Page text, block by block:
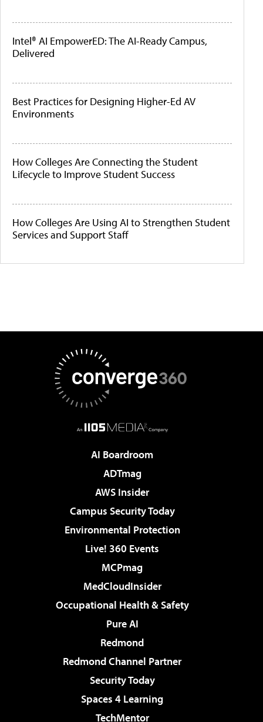
Intel® AI EmpowerED: The AI-Ready Campus,
Delivered
Best Practices for Designing Higher-Ed AV
Environments
How Colleges Are Connecting the Student
Lifecycle to Improve Student Success
How Colleges Are Using AI to Strengthen Student
Services and Support Staff
AI Boardroom
ADTmag
AWS Insider
Campus Security Today
Environmental Protection
Live! 360 Events
MCPmag
MedCloudInsider
Occupational Health & Safety
Pure AI
Redmond
Redmond Channel Partner
Security Today
Spaces 4 Learning
TechMentor